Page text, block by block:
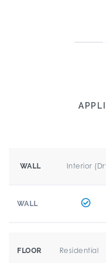
WALL Interior
WALL
FLOOR Residential